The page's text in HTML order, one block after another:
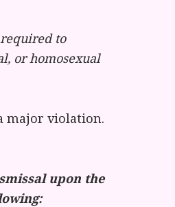
to
or homosexual
major violation.
upon the